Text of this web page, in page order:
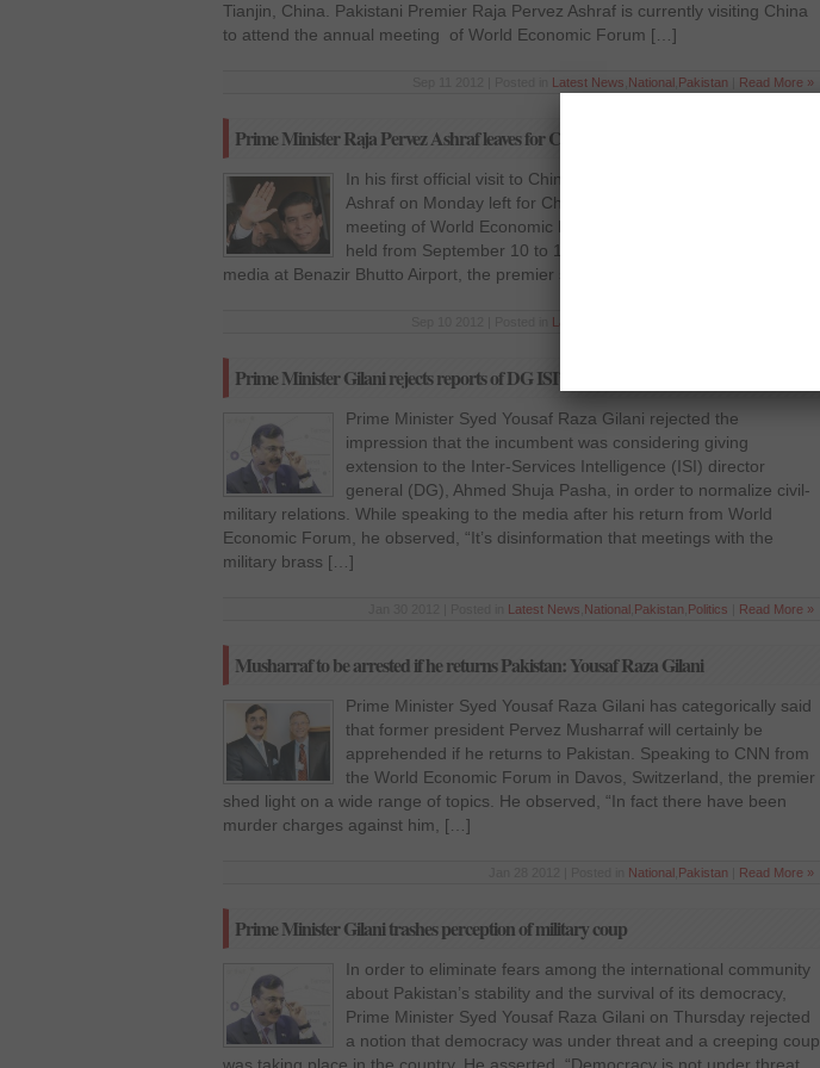
Tianjin, China. Pakistani Premier Raja Pervez Ashraf is currently visiting China
to attend the annual meeting of World Economic Forum […]
Latest News National Pakistan Read More »
Prime Minister Raja Pervez Ashraf leaves for China to attend WEF
In his first official visit to China, Prime Minister Raja Pervez
Ashraf on Monday left for China on a four-day trip to attend the
meeting of World Economic Forum (WEF), scheduled to be
held from September 10 to 13 at Tianjin. While speaking to the
media at Benazir Bhutto Airport, the premier said that the […]
Latest News
Prime Minister Gilani rejects reports of DG ISI’s extension
Prime Minister Syed Yousaf Raza Gilani rejected the
impression that the incumbent was considering giving
extension to the Inter-Services Intelligence (ISI) director
general (DG), Ahmed Shuja Pasha, in order to normalize civil-
military relations. While speaking to the media after his return from World
Economic Forum, he observed, “It’s disinformation that meetings with the
military brass […]
Latest News National Pakistan Politics Read More »
Musharraf to be arrested if he returns Pakistan: Yousaf Raza Gilani
Prime Minister Syed Yousaf Raza Gilani has categorically said
that former president Pervez Musharraf will certainly be
apprehended if he returns to Pakistan. Speaking to CNN from
the World Economic Forum in Davos, Switzerland, the premier
shed light on a wide range of topics. He observed, “In fact there have been
murder charges against him, […]
National Pakistan Read More »
Prime Minister Gilani trashes perception of military coup
In order to eliminate fears among the international community
about Pakistan’s stability and the survival of its democracy,
Prime Minister Syed Yousaf Raza Gilani on Thursday rejected
a notion that democracy was under threat and a creeping coup